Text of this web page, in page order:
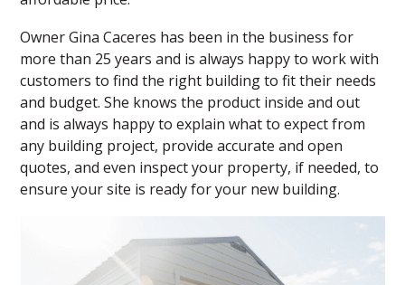
Owner Gina Caceres has been in the business for
more than 25 years and is always happy to work with
customers to find the right building to fit their needs
and budget. She knows the product inside and out
and is always happy to explain what to expect from
any building project, provide accurate and open
quotes, and even inspect your property, if needed, to
ensure your site is ready for your new building.